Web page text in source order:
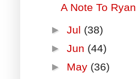
A Note To Ryan
►Jul (38)
►Jun (44)
► May (36)